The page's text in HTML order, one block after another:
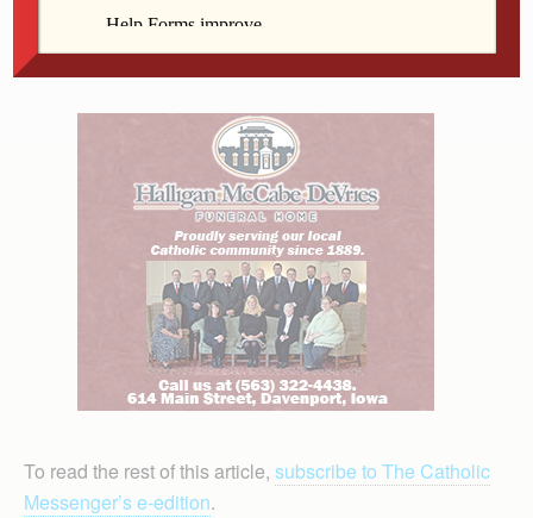
contributions to the practice of physical therapy,”
according to the association.
To read the rest of this article, subscribe to The Catholic
Messenger’s e-edition.